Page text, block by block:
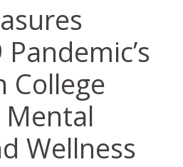
College
Wellness